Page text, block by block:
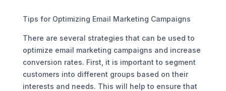
Tips for Optimizing Email Marketing Campaigns
There are several strategies that can be used to
optimize email marketing campaigns and increase
conversion rates. First, it is important to segment
customers into different groups based on their
interests and needs. This will help to ensure that